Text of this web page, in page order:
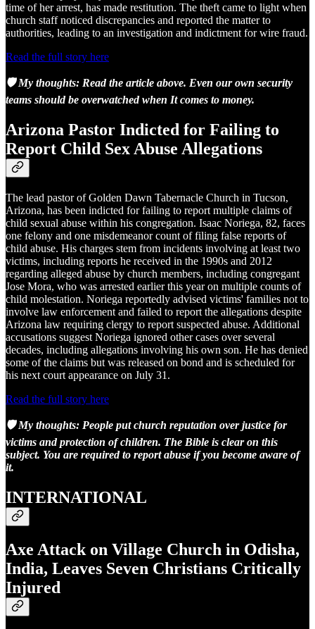
time of her arrest, has made restitution. The theft came to light when
church staff noticed discrepancies and reported the matter to
authorities, leading to an investigation and indictment for wire fraud.
Read the full story here
🛡️ My thoughts: Read the article above. Even our own security
teams should be overwatched when It comes to money.
Arizona Pastor Indicted for Failing to
Report Child Sex Abuse Allegations
The lead pastor of Golden Dawn Tabernacle Church in Tucson,
Arizona, has been indicted for failing to report multiple claims of
child sexual abuse within his congregation. Isaac Noriega, 82, faces
one felony and one misdemeanor count of filing false reports of
child abuse. His charges stem from incidents involving at least two
victims, including reports he received in the 1990s and 2012
regarding alleged abuse by church members, including congregant
Jose Mora, who was arrested earlier this year on multiple counts of
child molestation. Noriega reportedly advised victims' families not to
involve law enforcement and failed to report the allegations despite
Arizona law requiring clergy to report suspected abuse. Additional
accusations suggest Noriega ignored other cases over several
decades, including allegations involving his own son. He has denied
some of the claims but was released on bond and is scheduled for
his next court appearance on July 31.
Read the full story here
🛡️ My thoughts: People put church reputation over justice for
victims and protection of children. The Bible is clear on this
subject. You are required to report abuse if you become aware of
it.
INTERNATIONAL
Axe Attack on Village Church in Odisha,
India, Leaves Seven Christians Critically
Injured